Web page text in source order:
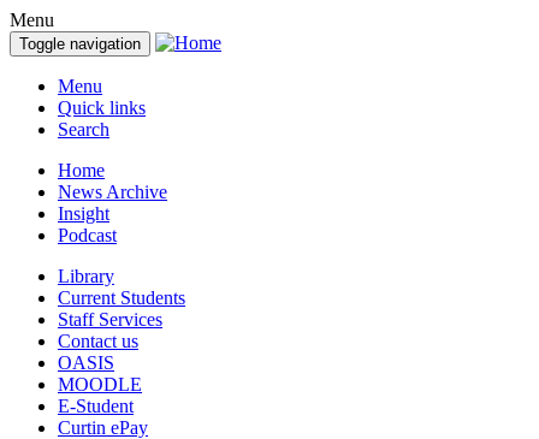
Menu
Toggle navigation
Menu
Quick links
Search
Home
News Archive
Insight
Podcast
Library
Current Students
Staff Services
Contact us
OASIS
MOODLE
E-Student
Curtin ePay